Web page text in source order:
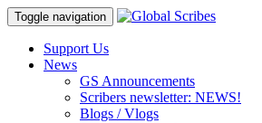
Toggle navigation
Support Us
News
GS Announcements
Scribers newsletter: NEWS!
Blogs / Vlogs